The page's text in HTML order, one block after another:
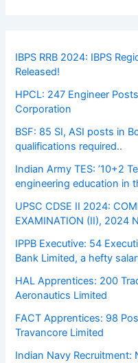
IBPS RRB 2024: IBPS
Released!
HPCL: 247 Engineer
Corporation
BSF: 85 SI, ASI posts in
qualifications required..
Indian Army TES: ’10+2
engineering education in
UPSC CDSE II 2024:
EXAMINATION (II), 2024
IPPB Executive: 54
Bank Limited, a hefty
HAL Apprentices: 200
Aeronautics Limited
FACT Apprentices: 98
Travancore Limited
Indian Navy